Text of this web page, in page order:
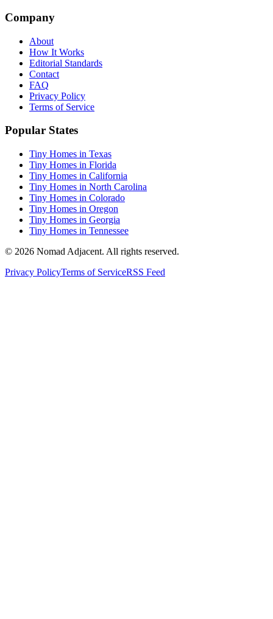
Company
About
How It Works
Editorial Standards
Contact
FAQ
Privacy Policy
Terms of Service
Popular States
Tiny Homes in Texas
Tiny Homes in Florida
Tiny Homes in California
Tiny Homes in North Carolina
Tiny Homes in Colorado
Tiny Homes in Oregon
Tiny Homes in Georgia
Tiny Homes in Tennessee
© 2026 Nomad Adjacent. All rights reserved.
Privacy PolicyTerms of ServiceRSS Feed